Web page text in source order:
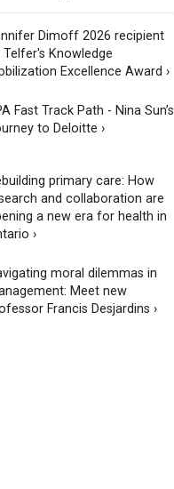
Dimoff 2026 recipient
Knowledge
Excellence Award ›
Fast Track Path - Nina Sun’s
to Deloitte ›
primary care: How
and collaboration are
a new era for health in
›
moral dilemmas in
Meet new
Francis Desjardins ›